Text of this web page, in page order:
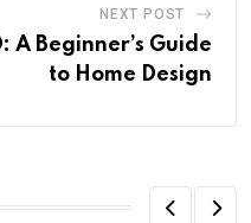
NEXT POST
A Beginner’s Guide
to Home Design